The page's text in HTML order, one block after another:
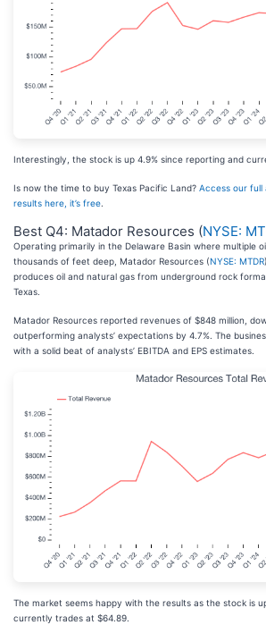
Interestingly, the stock is up 4.9% since reporting and
Is now the time to buy Texas Pacific Land? Access our full
results here, it’s free
Best Q4: Matador Resources (NYSE:
Operating primarily in the Delaware Basin where multiple
thousands of feet deep, Matador Resources (NYSE: MTDR
produces oil and natural gas from underground rock
Texas.
Matador Resources reported revenues of $848 million,
outperforming analysts’ expectations by 4.7%. The
with a solid beat of analysts’ EBITDA and EPS estimates.
The market seems happy with the results as the stock is
currently trades at $64.89.